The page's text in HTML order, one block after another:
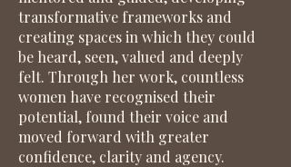
transformative frameworks and
creating spaces in which they could
be heard, seen, valued and deeply
felt. Through her work, countless
women have recognised their
potential, found their voice and
moved forward with greater
confidence, clarity and agency.